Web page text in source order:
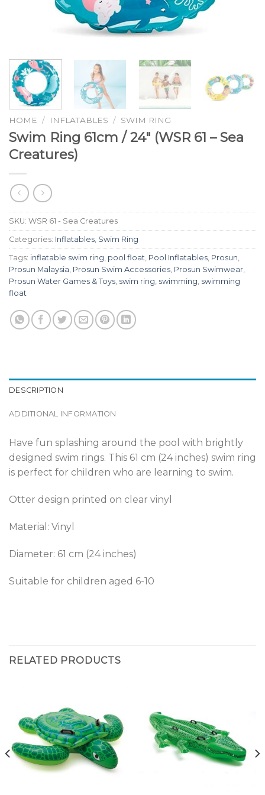
HOME / INFLATABLES / SWIM RING
Swim Ring 61cm / 24″ (WSR 61 – Sea
Creatures)
SKU: WSR 61 - Sea Creatures
Categories: Inflatables, Swim Ring
Tags: inflatable swim ring, pool float, Pool Inflatables, Prosun,
Prosun Malaysia, Prosun Swim Accessories, Prosun Swimwear,
Prosun Water Games & Toys, swim ring, swimming, swimming
float
DESCRIPTION
ADDITIONAL INFORMATION
Have fun splashing around the pool with brightly
designed swim rings. This 61 cm (24 inches) swim ring
is perfect for children who are learning to swim.
Otter design printed on clear vinyl
Material: Vinyl
Diameter: 61 cm (24 inches)
Suitable for children aged 6-10
RELATED PRODUCTS